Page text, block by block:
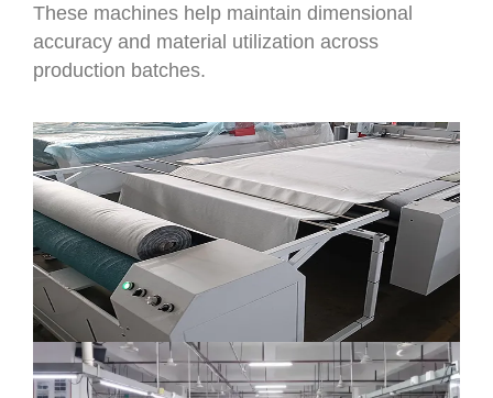
These machines help maintain dimensional
accuracy and material utilization across
production batches.